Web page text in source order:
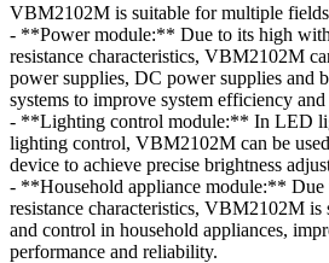
VBM2102M is suitable for multiple fields
- **Power module:** Due to its high
resistance characteristics, VBM2102M
power supplies, DC power supplies and
systems to improve system efficiency
- **Lighting control module:** In LED
lighting control, VBM2102M can be
device to achieve precise brightness
- **Household appliance module:** Due
resistance characteristics, VBM2102M
and control in household appliances,
performance and reliability.